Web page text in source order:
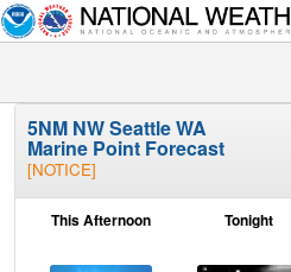
5NM NW Seattle WA
Marine Point Forecast
[NOTICE]
This Afternoon Tonight